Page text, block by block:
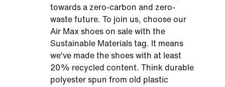
towards a zero-carbon and zero-
waste future. To join us, choose our
Air Max shoes on sale with the
Sustainable Materials tag. It means
we've made the shoes with at least
20% recycled content. Think durable
polyester spun from old plastic